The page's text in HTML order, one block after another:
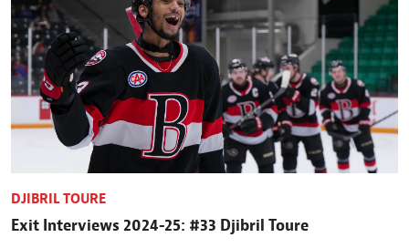
DJIBRIL TOURE
Exit Interviews 2024-25: #33 Djibril Toure